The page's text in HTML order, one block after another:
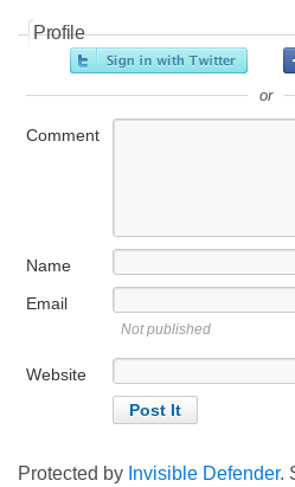
Profile
or
Comment
Name
Email
Not published
Website
Protected by Invisible Defender.